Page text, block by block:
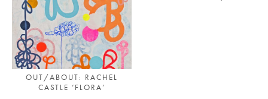
OUT/ABOUT: RACHEL
CASTLE ‘FLORA’